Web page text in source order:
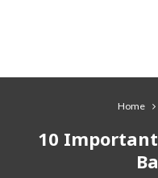
Home
10 Important